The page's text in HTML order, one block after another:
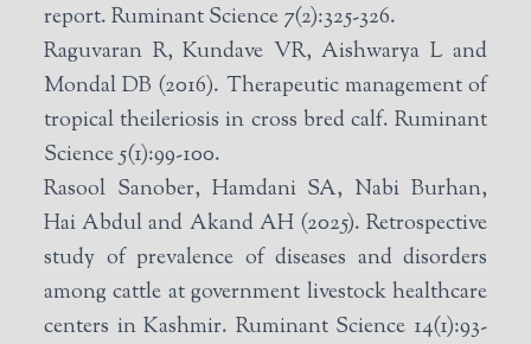
report. Ruminant Science 7(2):325-326.
Raguvaran R, Kundave VR, Aishwarya L and
Mondal DB (2016). Therapeutic management of
tropical theileriosis in cross bred calf. Ruminant
Science 5(1):99-100.
Rasool Sanober, Hamdani SA, Nabi Burhan,
Hai Abdul and Akand AH (2025). Retrospective
study of prevalence of diseases and disorders
among cattle at government livestock healthcare
centers in Kashmir. Ruminant Science 14(1):93-